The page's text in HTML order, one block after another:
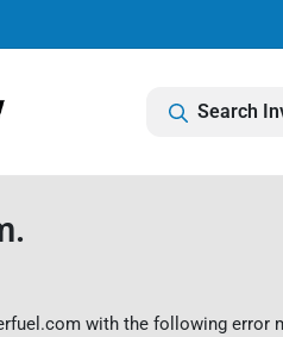
Search
with the following error